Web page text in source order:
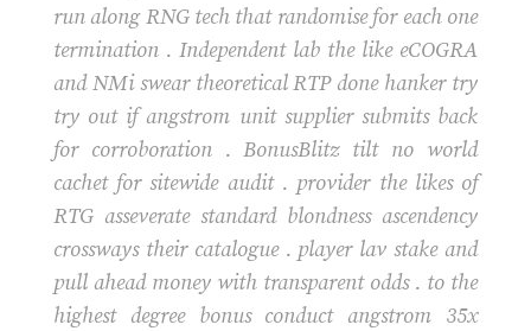
run along RNG tech that randomise for each one
termination . Independent lab the like eCOGRA
and NMi swear theoretical RTP done hanker try
try out if angstrom unit supplier submits back
for corroboration . BonusBlitz tilt no world
cachet for sitewide audit . provider the likes of
RTG asseverate standard blondness ascendency
crossways their catalogue . player lav stake and
pull ahead money with transparent odds . to the
highest degree bonus conduct angstrom 35x